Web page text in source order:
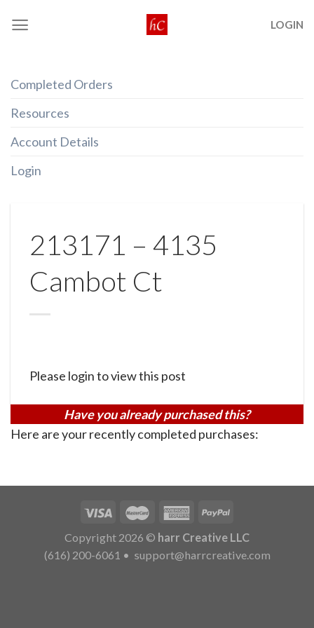
LOGIN
Completed Orders
Resources
Account Details
Login
213171 – 4135
Cambot Ct
Please login to view this post
Have you already purchased this?
Here are your recently completed purchases:
Copyright 2026 © harr Creative LLC
(616) 200-6061 • support@harrcreative.com